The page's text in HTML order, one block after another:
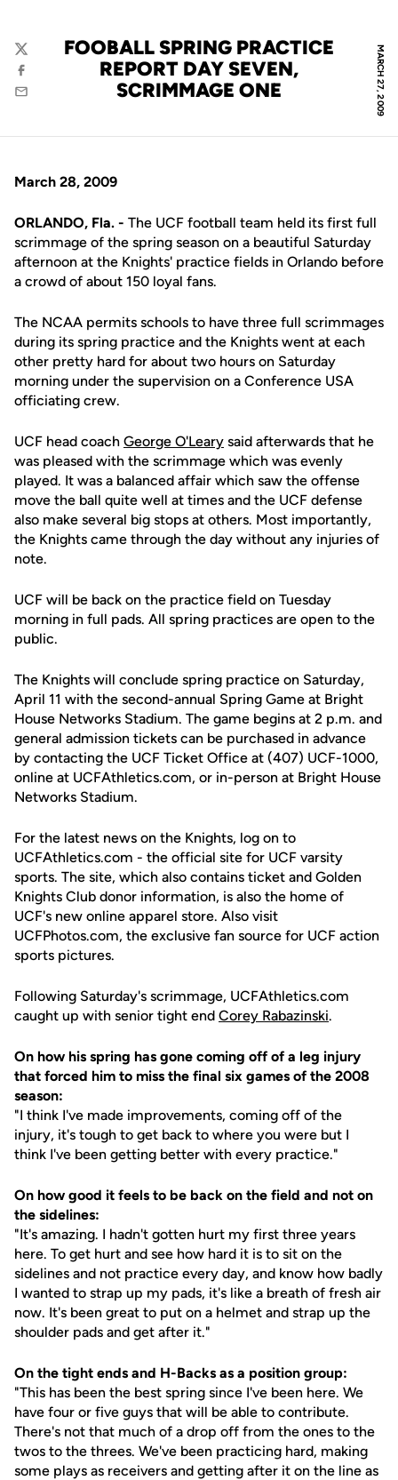
MARCH 27, 2009
FOOBALL SPRING PRACTICE
REPORT DAY SEVEN,
SCRIMMAGE ONE
Twitter
Facebook
Email
March 28, 2009
ORLANDO, Fla. - The UCF football team held its first full
scrimmage of the spring season on a beautiful Saturday
afternoon at the Knights' practice fields in Orlando before
a crowd of about 150 loyal fans.
The NCAA permits schools to have three full scrimmages
during its spring practice and the Knights went at each
other pretty hard for about two hours on Saturday
morning under the supervision on a Conference USA
officiating crew.
UCF head coach George O'Leary said afterwards that he
was pleased with the scrimmage which was evenly
played. It was a balanced affair which saw the offense
move the ball quite well at times and the UCF defense
also make several big stops at others. Most importantly,
the Knights came through the day without any injuries of
note.
UCF will be back on the practice field on Tuesday
morning in full pads. All spring practices are open to the
public.
The Knights will conclude spring practice on Saturday,
April 11 with the second-annual Spring Game at Bright
House Networks Stadium. The game begins at 2 p.m. and
general admission tickets can be purchased in advance
by contacting the UCF Ticket Office at (407) UCF-1000,
online at UCFAthletics.com, or in-person at Bright House
Networks Stadium.
For the latest news on the Knights, log on to
UCFAthletics.com - the official site for UCF varsity
sports. The site, which also contains ticket and Golden
Knights Club donor information, is also the home of
UCF's new online apparel store. Also visit
UCFPhotos.com, the exclusive fan source for UCF action
sports pictures.
Following Saturday's scrimmage, UCFAthletics.com
caught up with senior tight end Corey Rabazinski.
On how his spring has gone coming off of a leg injury
that forced him to miss the final six games of the 2008
season:
"I think I've made improvements, coming off of the
injury, it's tough to get back to where you were but I
think I've been getting better with every practice."
On how good it feels to be back on the field and not on
the sidelines:
"It's amazing. I hadn't gotten hurt my first three years
here. To get hurt and see how hard it is to sit on the
sidelines and not practice every day, and know how badly
I wanted to strap up my pads, it's like a breath of fresh air
now. It's been great to put on a helmet and strap up the
shoulder pads and get after it."
On the tight ends and H-Backs as a position group:
"This has been the best spring since I've been here. We
have four or five guys that will be able to contribute.
There's not that much of a drop off from the ones to the
twos to the threes. We've been practicing hard, making
some plays as receivers and getting after it on the line as